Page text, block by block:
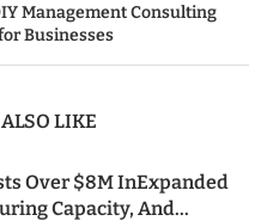
Management Consulting
Businesses
LIKE
Over $8M InExpanded
Capacity, And...